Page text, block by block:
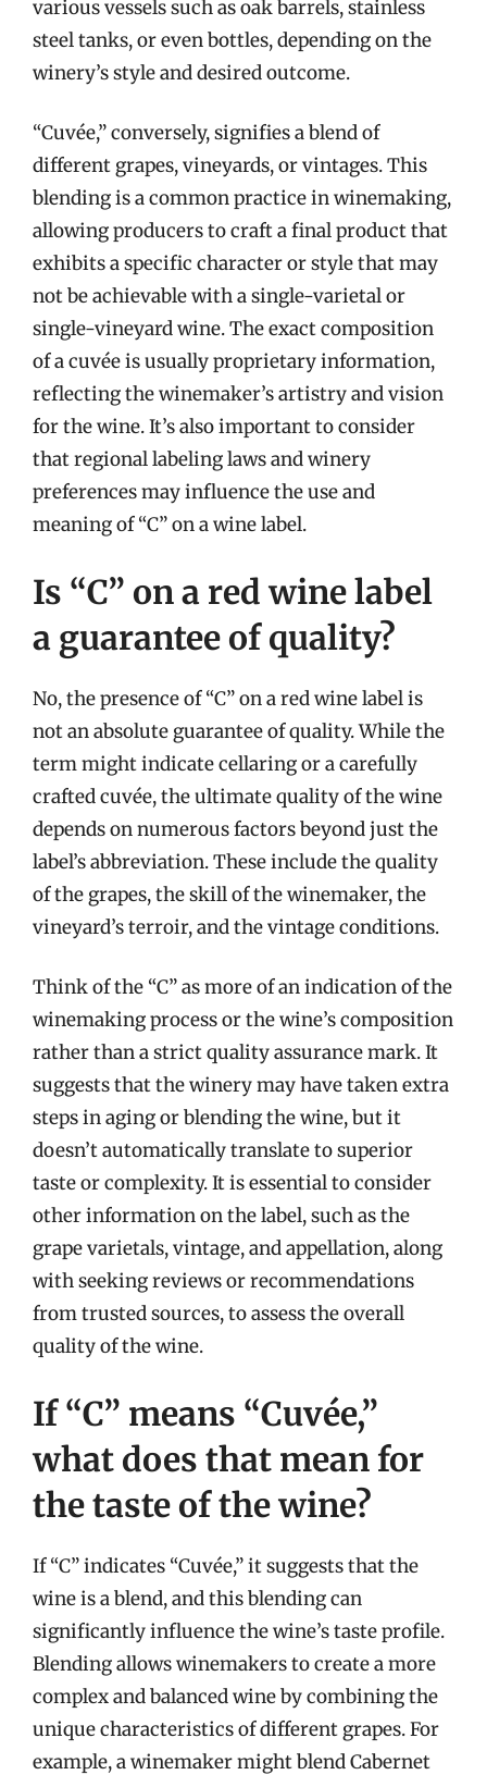
various vessels such as oak barrels, stainless
steel tanks, or even bottles, depending on the
winery’s style and desired outcome.
“Cuvée,” conversely, signifies a blend of
different grapes, vineyards, or vintages. This
blending is a common practice in winemaking,
allowing producers to craft a final product that
exhibits a specific character or style that may
not be achievable with a single-varietal or
single-vineyard wine. The exact composition
of a cuvée is usually proprietary information,
reflecting the winemaker’s artistry and vision
for the wine. It’s also important to consider
that regional labeling laws and winery
preferences may influence the use and
meaning of “C” on a wine label.
Is “C” on a red wine label
a guarantee of quality?
No, the presence of “C” on a red wine label is
not an absolute guarantee of quality. While the
term might indicate cellaring or a carefully
crafted cuvée, the ultimate quality of the wine
depends on numerous factors beyond just the
label’s abbreviation. These include the quality
of the grapes, the skill of the winemaker, the
vineyard’s terroir, and the vintage conditions.
Think of the “C” as more of an indication of the
winemaking process or the wine’s composition
rather than a strict quality assurance mark. It
suggests that the winery may have taken extra
steps in aging or blending the wine, but it
doesn’t automatically translate to superior
taste or complexity. It is essential to consider
other information on the label, such as the
grape varietals, vintage, and appellation, along
with seeking reviews or recommendations
from trusted sources, to assess the overall
quality of the wine.
If “C” means “Cuvée,”
what does that mean for
the taste of the wine?
If “C” indicates “Cuvée,” it suggests that the
wine is a blend, and this blending can
significantly influence the wine’s taste profile.
Blending allows winemakers to create a more
complex and balanced wine by combining the
unique characteristics of different grapes. For
example, a winemaker might blend Cabernet